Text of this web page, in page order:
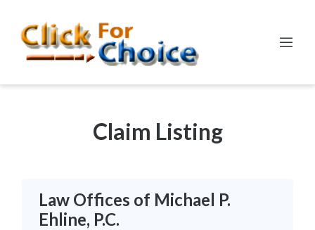
Claim Listing
Law Offices of Michael P.
Ehline, P.C.